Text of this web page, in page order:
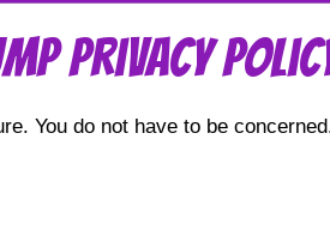
Privacy
You do not have to be